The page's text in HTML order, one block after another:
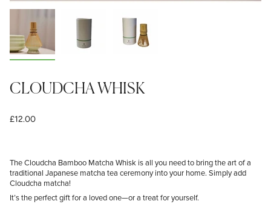
CLOUDCHA WHISK
£12.00
The Cloudcha Bamboo Matcha Whisk is all you need to bring the art of a
traditional Japanese matcha tea ceremony into your home. Simply add
Cloudcha matcha!
It’s the perfect gift for a loved one—or a treat for yourself.